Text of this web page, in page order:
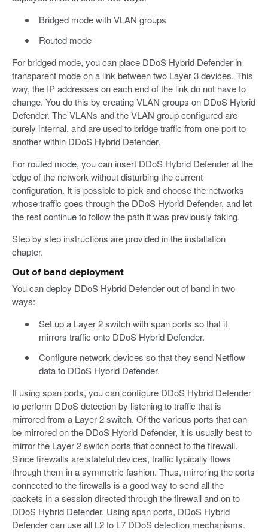
Bridged mode with VLAN groups
Routed mode
For bridged mode, you can place DDoS Hybrid Defender in
transparent mode on a link between two Layer 3 devices. This
way, the IP addresses on each end of the link do not have to
change. You do this by creating VLAN groups on DDoS Hybrid
Defender. The VLANs and the VLAN group configured are
purely internal, and are used to bridge traffic from one port to
another within DDoS Hybrid Defender.
For routed mode, you can insert DDoS Hybrid Defender at the
edge of the network without disturbing the current
configuration. It is possible to pick and choose the networks
whose traffic goes through the DDoS Hybrid Defender, and let
the rest continue to follow the path it was previously taking.
Step by step instructions are provided in the installation
chapter.
Out of band deployment
You can deploy DDoS Hybrid Defender out of band in two
ways:
Set up a Layer 2 switch with span ports so that it
mirrors traffic onto DDoS Hybrid Defender.
Configure network devices so that they send Netflow
data to DDoS Hybrid Defender.
If using span ports, you can configure DDoS Hybrid Defender
to perform DDoS detection by listening to traffic that is
mirrored from a Layer 2 switch. Of the various ports that can
be mirrored on the DDoS Hybrid Defender, it is usually best to
mirror the Layer 2 switch ports that connect to the firewall.
Since firewalls are stateful devices, traffic typically flows
through them in a symmetric fashion. Thus, mirroring the ports
connected to the firewalls is a good way to send all the
packets in a session directed through the firewall and on to
DDoS Hybrid Defender. Using span ports, DDoS Hybrid
Defender can use all L2 to L7 DDoS detection mechanisms.